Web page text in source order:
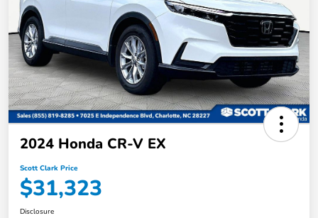
2024 Honda CR-V EX
Scott Clark Price
$31,323
Disclosure